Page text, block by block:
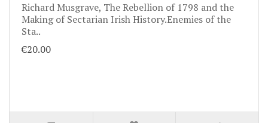
Richard Musgrave, The Rebellion of 1798 and the
Making of Sectarian Irish History.Enemies of the
Sta..
€20.00